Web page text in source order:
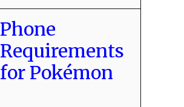
Phone
Requirements
for Pokémon